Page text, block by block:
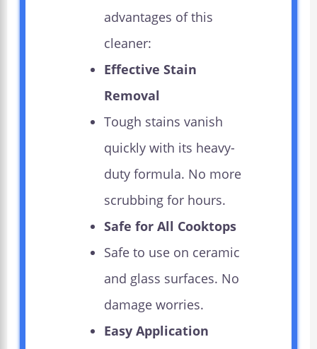
advantages of this
cleaner:
Effective Stain
Removal
Tough stains vanish
quickly with its heavy-
duty formula. No more
scrubbing for hours.
Safe for All Cooktops
Safe to use on ceramic
and glass surfaces. No
damage worries.
Easy Application